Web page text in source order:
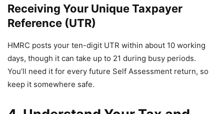
Receiving Your Unique Taxpayer
Reference (UTR)
HMRC posts your ten-digit UTR within about 10 working
days, though it can take up to 21 during busy periods.
You’ll need it for every future Self Assessment return, so
keep it somewhere safe.